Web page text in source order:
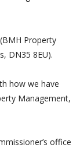
Property
DN35 8EU).
how we have
Management,
office